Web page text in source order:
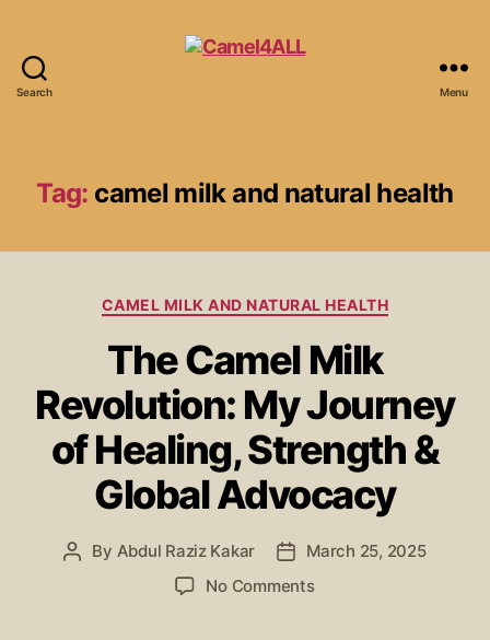
Search Menu
Tag: camel milk and natural health
CAMEL MILK AND NATURAL HEALTH
The Camel Milk
Revolution: My Journey
of Healing, Strength &
Global Advocacy
By Abdul Raziz Kakar
March 25, 2025
No Comments